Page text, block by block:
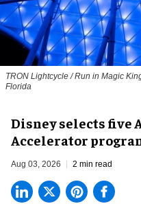
TRON Lightcycle / Run in Magic
Florida
Disney selects five
Accelerator
Aug 03, 2026 2 min read